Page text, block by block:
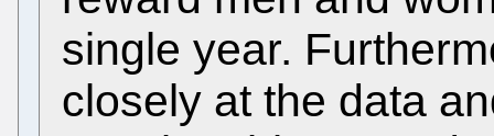
single year.
closely at the data